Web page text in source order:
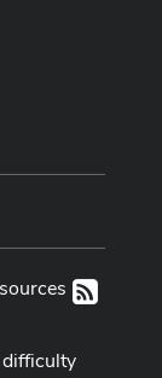
RSS
difficulty